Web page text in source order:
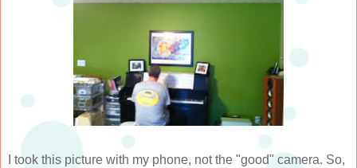
I took this picture with my phone, not the "good" camera. So,